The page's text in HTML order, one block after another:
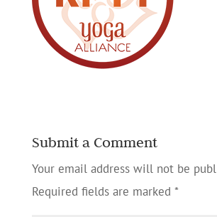
Submit a Comment
Your email address will not be
Required fields are marked *